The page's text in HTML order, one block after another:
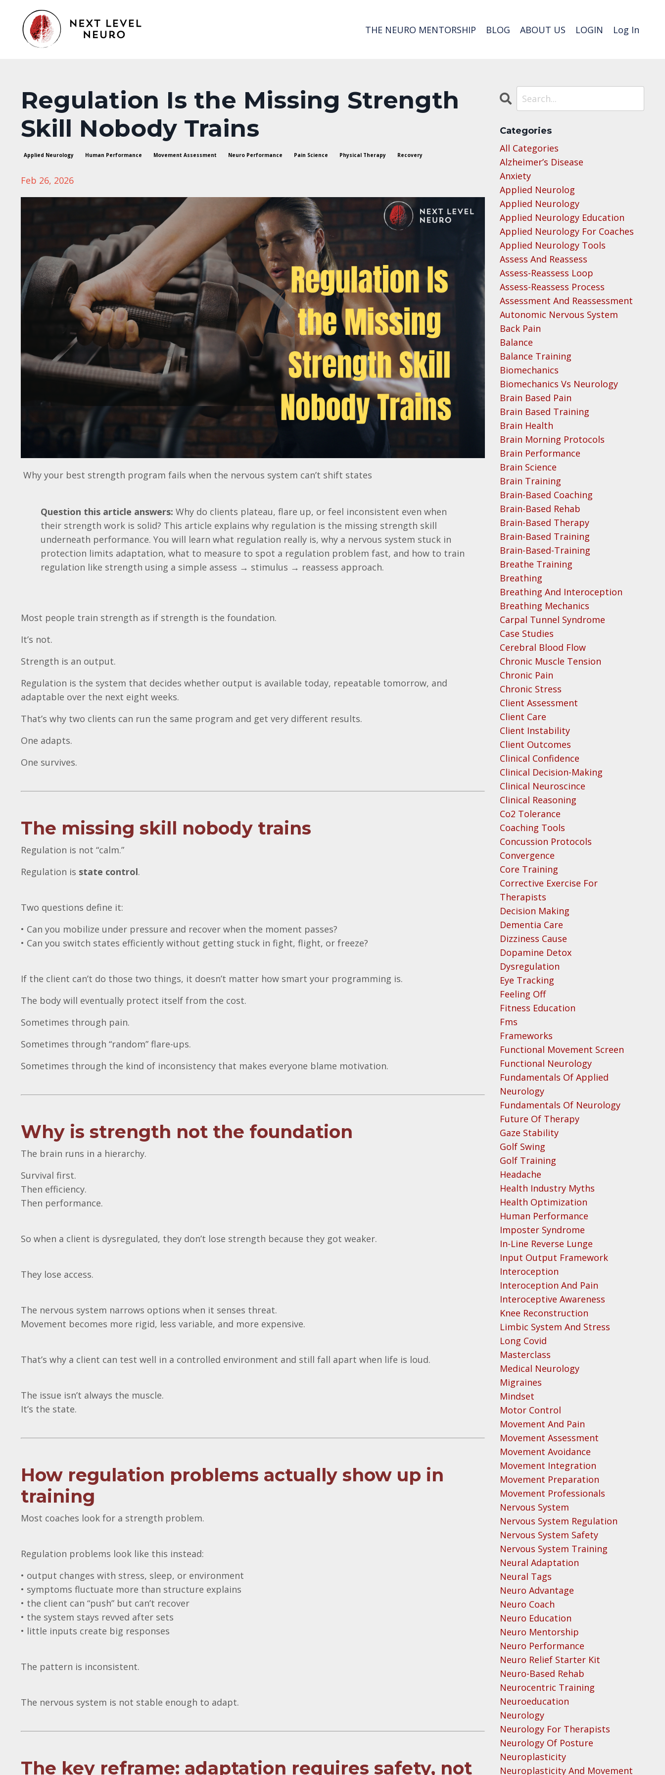
THE NEURO MENTORSHIP BLOG ABOUT US LOGIN Log In
Regulation Is the Missing Strength
Skill Nobody Trains
Applied Neurology Human Performance Movement Assessment Neuro Performance Pain Science Physical Therapy Recovery
Feb 26, 2026
Why your best strength program fails when the nervous system can’t shift states
Question this article answers: Why do clients plateau, flare up, or feel inconsistent even when
their strength work is solid? This article explains why regulation is the missing strength skill
underneath performance. You will learn what regulation really is, why a nervous system stuck in
protection limits adaptation, what to measure to spot a regulation problem fast, and how to train
regulation like strength using a simple assess → stimulus → reassess approach.
Most people train strength as if strength is the foundation.
It’s not.
Strength is an output.
Regulation is the system that decides whether output is available today, repeatable tomorrow, and
adaptable over the next eight weeks.
That’s why two clients can run the same program and get very different results.
One adapts.
One survives.
The missing skill nobody trains
Regulation is not “calm.”
Regulation is state control.
Two questions define it:
• Can you mobilize under pressure and recover when the moment passes?
• Can you switch states efficiently without getting stuck in fight, flight, or freeze?
If the client can’t do those two things, it doesn’t matter how smart your programming is.
The body will eventually protect itself from the cost.
Sometimes through pain.
Sometimes through “random” flare-ups.
Sometimes through the kind of inconsistency that makes everyone blame motivation.
Why is strength not the foundation
The brain runs in a hierarchy.
Survival first.
Then efficiency.
Then performance.
So when a client is dysregulated, they don’t lose strength because they got weaker.
They lose access.
The nervous system narrows options when it senses threat.
Movement becomes more rigid, less variable, and more expensive.
That’s why a client can test well in a controlled environment and still fall apart when life is loud.
The issue isn’t always the muscle.
It’s the state.
How regulation problems actually show up in
training
Most coaches look for a strength problem.
Regulation problems look like this instead:
• output changes with stress, sleep, or environment
• symptoms fluctuate more than structure explains
• the client can “push” but can’t recover
• the system stays revved after sets
• little inputs create big responses
The pattern is inconsistent.
The nervous system is not stable enough to adapt.
The key reframe: adaptation requires safety, not
Categories
All Categories
Alzheimer’s Disease
Anxiety
Applied Neurolog
Applied Neurology
Applied Neurology Education
Applied Neurology For Coaches
Applied Neurology Tools
Assess And Reassess
Assess-Reassess Loop
Assess-Reassess Process
Assessment And Reassessment
Autonomic Nervous System
Back Pain
Balance
Balance Training
Biomechanics
Biomechanics Vs Neurology
Brain Based Pain
Brain Based Training
Brain Health
Brain Morning Protocols
Brain Performance
Brain Science
Brain Training
Brain-Based Coaching
Brain-Based Rehab
Brain-Based Therapy
Brain-Based Training
Brain-Based-Training
Breathe Training
Breathing
Breathing And Interoception
Breathing Mechanics
Carpal Tunnel Syndrome
Case Studies
Cerebral Blood Flow
Chronic Muscle Tension
Chronic Pain
Chronic Stress
Client Assessment
Client Care
Client Instability
Client Outcomes
Clinical Confidence
Clinical Decision-Making
Clinical Neuroscince
Clinical Reasoning
Co2 Tolerance
Coaching Tools
Concussion Protocols
Convergence
Core Training
Corrective Exercise For
Therapists
Decision Making
Dementia Care
Dizziness Cause
Dopamine Detox
Dysregulation
Eye Tracking
Feeling Off
Fitness Education
Fms
Frameworks
Functional Movement Screen
Functional Neurology
Fundamentals Of Applied
Neurology
Fundamentals Of Neurology
Future Of Therapy
Gaze Stability
Golf Swing
Golf Training
Headache
Health Industry Myths
Health Optimization
Human Performance
Imposter Syndrome
In-Line Reverse Lunge
Input Output Framework
Interoception
Interoception And Pain
Interoceptive Awareness
Knee Reconstruction
Limbic System And Stress
Long Covid
Masterclass
Medical Neurology
Migraines
Mindset
Motor Control
Movement And Pain
Movement Assessment
Movement Avoidance
Movement Integration
Movement Preparation
Movement Professionals
Nervous System
Nervous System Regulation
Nervous System Safety
Nervous System Training
Neural Adaptation
Neural Tags
Neuro Advantage
Neuro Coach
Neuro Education
Neuro Mentorship
Neuro Performance
Neuro Relief Starter Kit
Neuro-Based Rehab
Neurocentric Training
Neuroeducation
Neurology
Neurology For Therapists
Neurology Of Posture
Neuroplasticity
Neuroplasticity And Movement